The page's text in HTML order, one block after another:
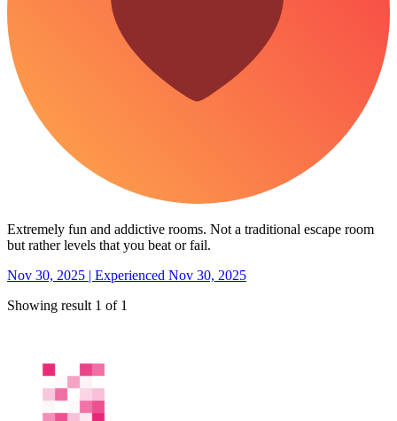
Extremely fun and addictive rooms. Not a traditional escape room
but rather levels that you beat or fail.
Nov 30, 2025 | Experienced Nov 30, 2025
Showing result 1 of 1